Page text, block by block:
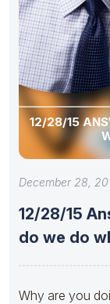
12/28/15
December 28,
12/28/15
do we do
Why are you doing what